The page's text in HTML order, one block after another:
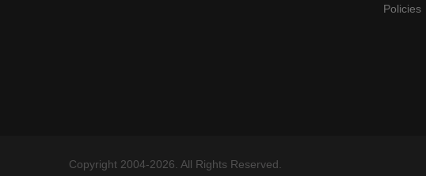
Policies
Copyright 2004-2026. All Rights Reserved.